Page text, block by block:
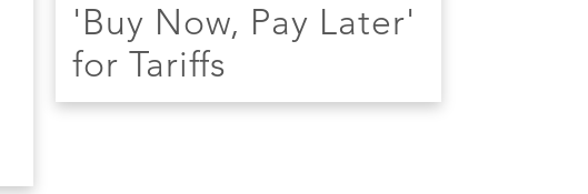
'Buy Now, Pay Later'
for Tariffs